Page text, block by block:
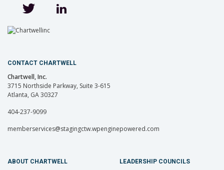
CONTACT CHARTWELL
Chartwell, Inc.
3715 Northside Parkway, Suite 3-615
Atlanta, GA 30327
404-237-9099
memberservices@stagingctw.wpenginepowered.com
ABOUT CHARTWELL LEADERSHIP COUNCILS